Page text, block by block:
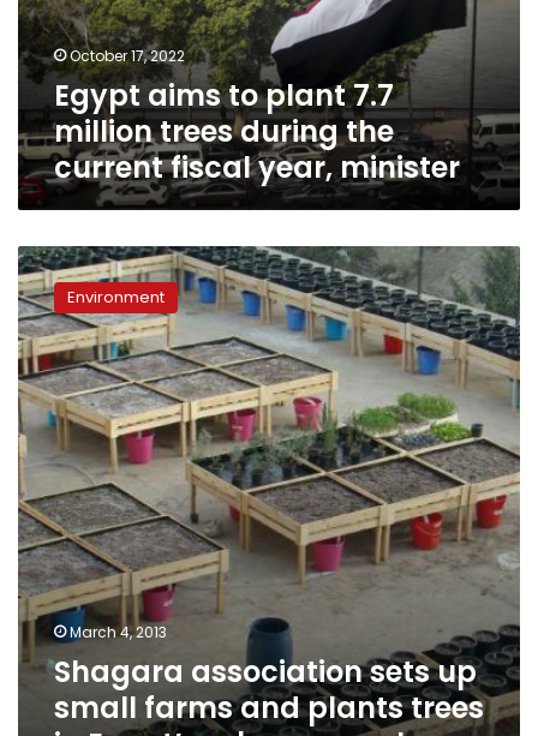
trees
during
the
current
fiscal
year,
minister
October 17, 2022
Egypt aims to plant 7.7
million trees during the
current fiscal year, minister
Shagara
association
sets
up
small
farms
and
plants
trees
Egypt’s
urban
sprawl
Environment
March 4, 2013
Shagara association sets up
small farms and plants trees